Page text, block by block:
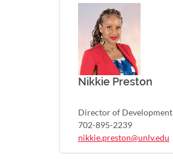
Nikkie Preston
Director of Development
702-895-2239
nikkie.preston@unlv.edu